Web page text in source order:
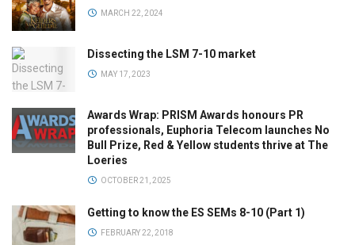
MARCH 22, 2024
Dissecting the LSM 7-10 market
MAY 17, 2023
Awards Wrap: PRISM Awards honours PR
professionals, Euphoria Telecom launches No
Bull Prize, Red & Yellow students thrive at The
Loeries
OCTOBER 21, 2025
Getting to know the ES SEMs 8-10 (Part 1)
FEBRUARY 22, 2018